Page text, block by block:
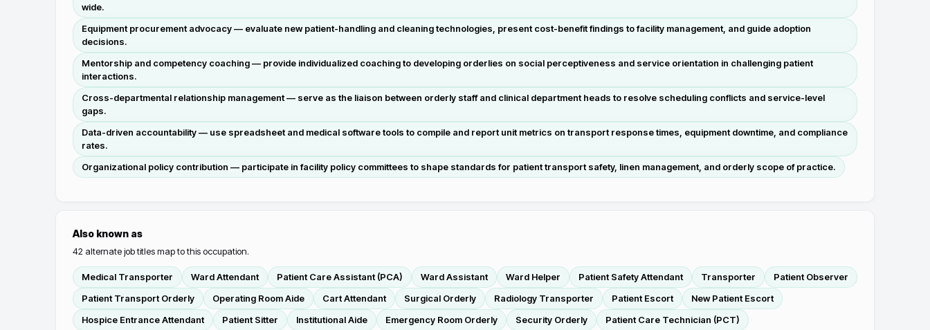
wide.
Equipment procurement advocacy — evaluate new patient-handling and cleaning technologies, present cost-benefit findings to facility management, and guide adoption
decisions.
Mentorship and competency coaching — provide individualized coaching to developing orderlies on social perceptiveness and service orientation in challenging patient
interactions.
Cross-departmental relationship management — serve as the liaison between orderly staff and clinical department heads to resolve scheduling conflicts and service-level
gaps.
Data-driven accountability — use spreadsheet and medical software tools to compile and report unit metrics on transport response times, equipment downtime, and compliance
rates.
Organizational policy contribution — participate in facility policy committees to shape standards for patient transport safety, linen management, and orderly scope of practice.
Also known as
42 alternate job titles map to this occupation.
Medical Transporter Ward Attendant Patient Care Assistant (PCA) Ward Assistant Ward Helper Patient Safety Attendant Transporter
Patient Observer
Patient Transport Orderly
Operating Room Aide Cart Attendant Surgical Orderly Radiology Transporter Patient Escort
New Patient Escort
Hospice Entrance Attendant
Patient Sitter Institutional Aide Emergency Room Orderly Security Orderly
Patient Care Technician (PCT)